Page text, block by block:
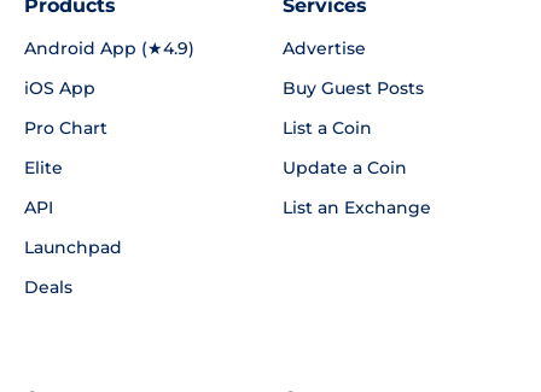
Products
Android App (★4.9)
iOS App
Pro Chart
Elite
API
Launchpad
Deals
Services
Advertise
Buy Guest Posts
List a Coin
Update a Coin
List an Exchange